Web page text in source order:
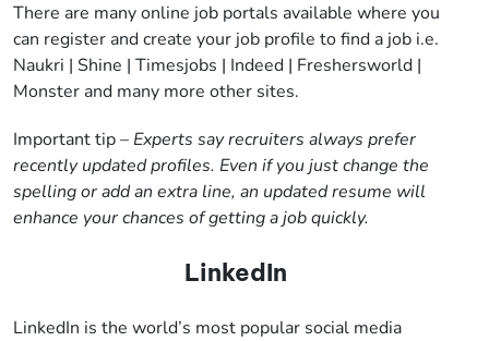
There are many online job portals available where you
can register and create your job profile to find a job i.e.
Naukri | Shine | Timesjobs | Indeed | Freshersworld |
Monster and many more other sites.
Important tip – Experts say recruiters always prefer
recently updated profiles. Even if you just change the
spelling or add an extra line, an updated resume will
enhance your chances of getting a job quickly.
LinkedIn
LinkedIn is the world’s most popular social media